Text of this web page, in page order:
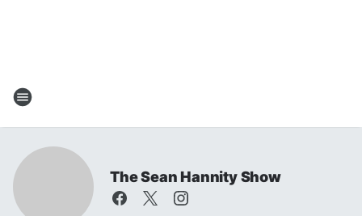
The Sean Hannity Show